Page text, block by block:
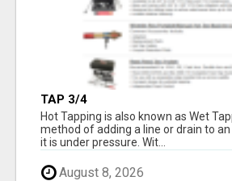
TAP 3/4
Hot Tapping is also known as Wet
method of adding a line or drain to
it is under pressure. Wit...
August 8, 2026